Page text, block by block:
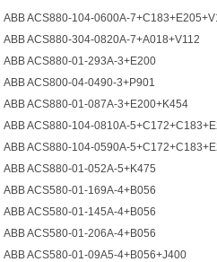
ABB ACS880-104-0600A-
ABB ACS880-304-0820A-7+A018+V112
ABB ACS880-01-293A-3+E200
ABB ACS800-04-0490-3+P901
ABB ACS880-01-087A-3+E200+K454
ABB ACS880-104-0810A-
ABB ACS880-104-0590A-
ABB ACS880-01-052A-5+K475
ABB ACS580-01-169A-4+B056
ABB ACS580-01-145A-4+B056
ABB ACS580-01-206A-4+B056
ABB ACS580-01-09A5-4+B056+J400